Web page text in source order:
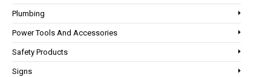
Plumbing
Power Tools And Accessories
Safety Products
Signs